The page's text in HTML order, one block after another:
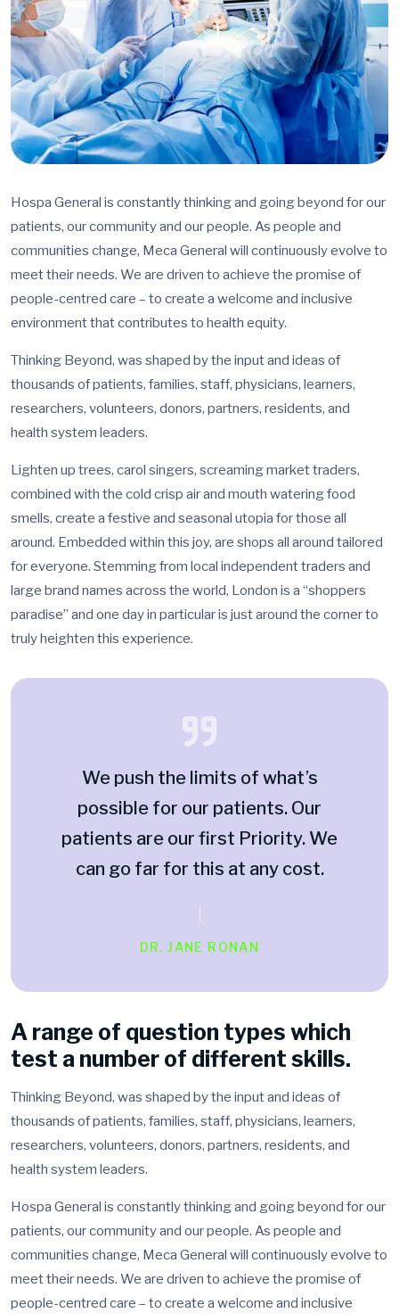
Hospa General is constantly thinking and going beyond for our
patients, our community and our people. As people and
communities change, Meca General will continuously evolve to
meet their needs. We are driven to achieve the promise of
people-centred care – to create a welcome and inclusive
environment that contributes to health equity.
Thinking Beyond, was shaped by the input and ideas of
thousands of patients, families, staff, physicians, learners,
researchers, volunteers, donors, partners, residents, and
health system leaders.
Lighten up trees, carol singers, screaming market traders,
combined with the cold crisp air and mouth watering food
smells, create a festive and seasonal utopia for those all
around. Embedded within this joy, are shops all around tailored
for everyone. Stemming from local independent traders and
large brand names across the world, London is a “shoppers
paradise” and one day in particular is just around the corner to
truly heighten this experience.
We push the limits of what’s
possible for our patients. Our
patients are our first Priority. We
can go far for this at any cost.
DR. JANE RONAN
A range of question types which
test a number of different skills.
Thinking Beyond, was shaped by the input and ideas of
thousands of patients, families, staff, physicians, learners,
researchers, volunteers, donors, partners, residents, and
health system leaders.
Hospa General is constantly thinking and going beyond for our
patients, our community and our people. As people and
communities change, Meca General will continuously evolve to
meet their needs. We are driven to achieve the promise of
people-centred care – to create a welcome and inclusive